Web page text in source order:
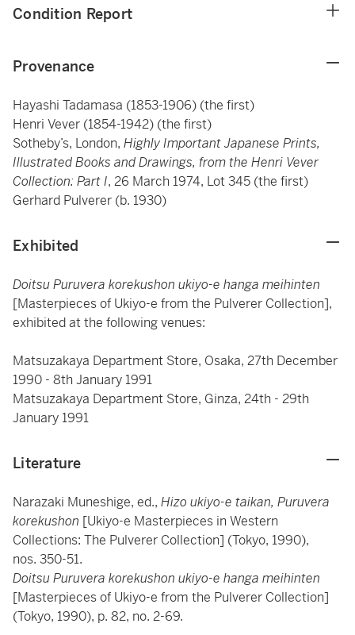
Condition Report
Provenance
Hayashi Tadamasa (1853-1906) (the first)
Henri Vever (1854-1942) (the first)
Sotheby’s, London, Highly Important Japanese Prints,
Illustrated Books and Drawings, from the Henri Vever
Collection: Part I, 26 March 1974, Lot 345 (the first)
Gerhard Pulverer (b. 1930)
Exhibited
Doitsu Puruvera korekushon ukiyo-e hanga meihinten
[Masterpieces of Ukiyo-e from the Pulverer Collection],
exhibited at the following venues:
Matsuzakaya Department Store, Osaka, 27th December
1990 - 8th January 1991
Matsuzakaya Department Store, Ginza, 24th - 29th
January 1991
Literature
Narazaki Muneshige, ed., Hizo ukiyo-e taikan, Puruvera
korekushon [Ukiyo-e Masterpieces in Western
Collections: The Pulverer Collection] (Tokyo, 1990),
nos. 350-51.
Doitsu Puruvera korekushon ukiyo-e hanga meihinten
[Masterpieces of Ukiyo-e from the Pulverer Collection]
(Tokyo, 1990), p. 82, no. 2-69.